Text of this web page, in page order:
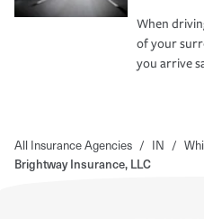
When
of your
you arrive
All Insurance Agencies / IN /
Brightway Insurance, LLC